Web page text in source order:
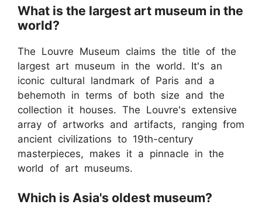
What is the largest art museum in the
world?
The Louvre Museum claims the title of the
largest art museum in the world. It's an
iconic cultural landmark of Paris and a
behemoth in terms of both size and the
collection it houses. The Louvre's extensive
array of artworks and artifacts, ranging from
ancient civilizations to 19th-century
masterpieces, makes it a pinnacle in the
world of art museums.
Which is Asia's oldest museum?